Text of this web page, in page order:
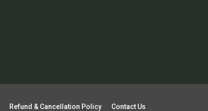
Refund & Cancellation Policy Contact Us